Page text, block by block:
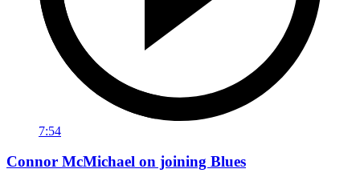
7:54
Connor McMichael on joining Blues